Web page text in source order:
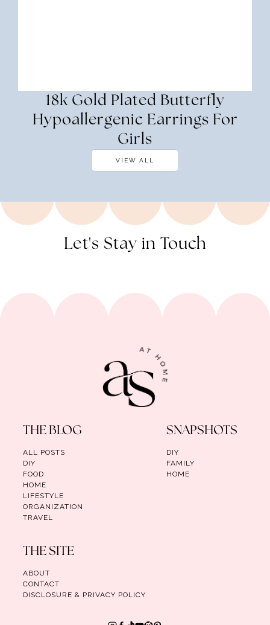
18k Gold Plated Butterfly
Hypoallergenic Earrings For
Girls
VIEW ALL
Let's Stay in Touch
THE BLOG
ALL POSTS
DIY
FOOD
HOME
LIFESTYLE
ORGANIZATION
TRAVEL
SNAPSHOTS
DIY
FAMILY
HOME
THE SITE
ABOUT
CONTACT
DISCLOSURE & PRIVACY POLICY